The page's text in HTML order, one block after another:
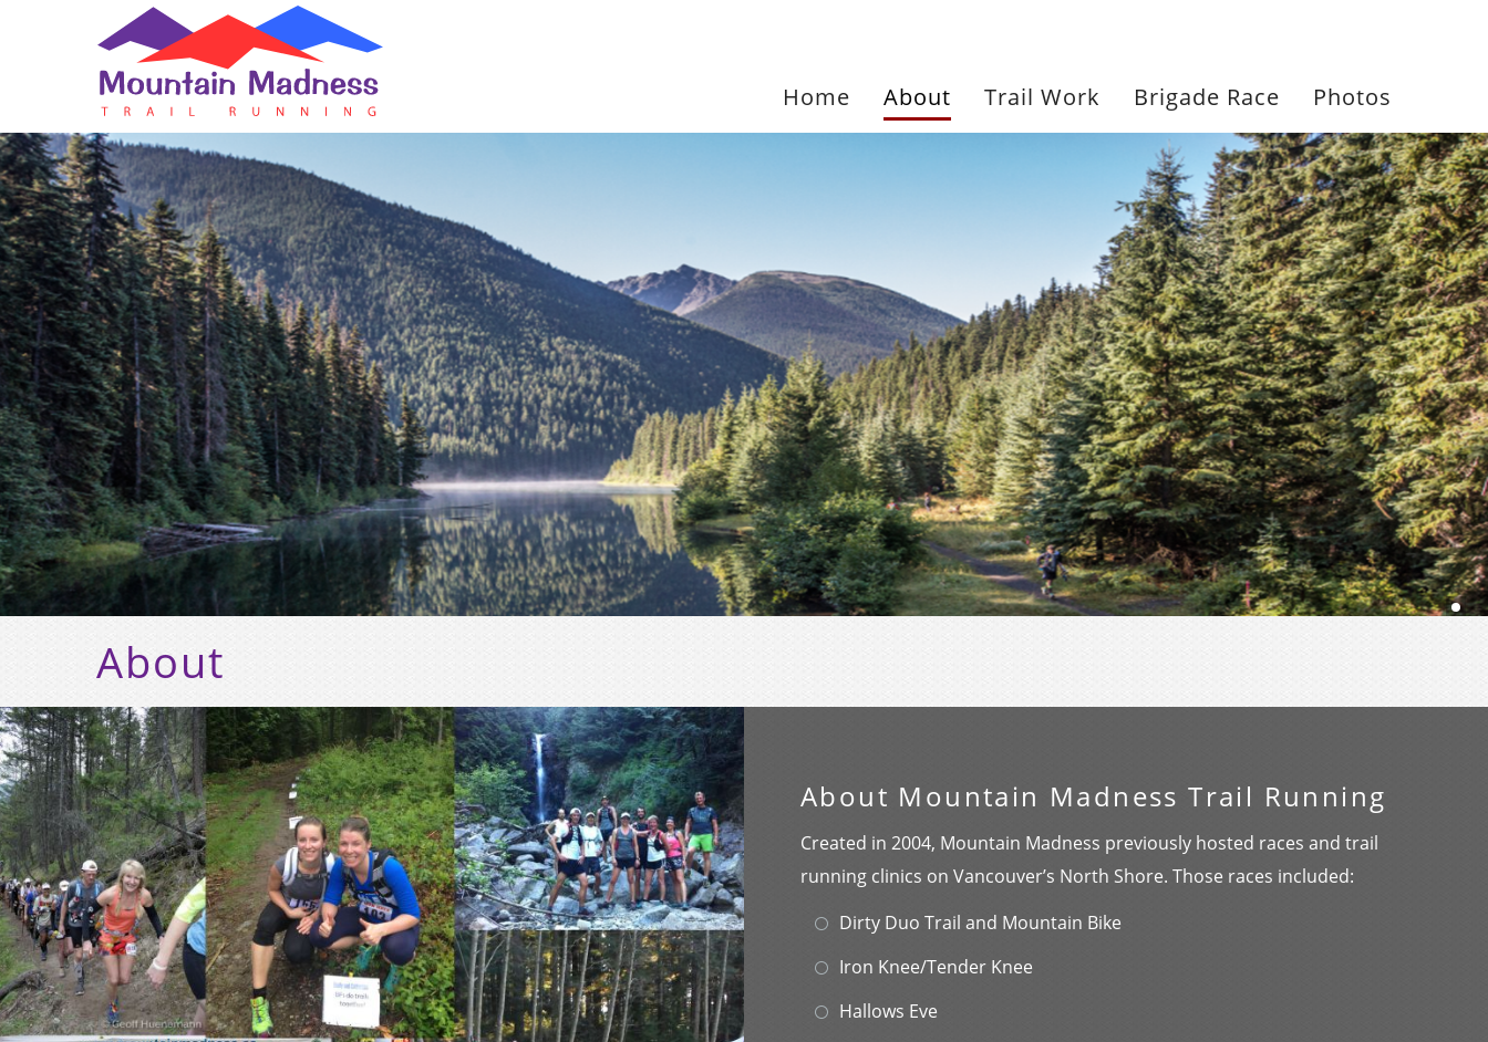
About
About Mountain Madness Trail Running
Created in 2004, Mountain Madness previously hosted races and trail
running clinics on Vancouver’s North Shore. Those races included:
Dirty Duo Trail and Mountain Bike
Iron Knee/Tender Knee
Hallows Eve
Home
About Trail Work Brigade Race Photos